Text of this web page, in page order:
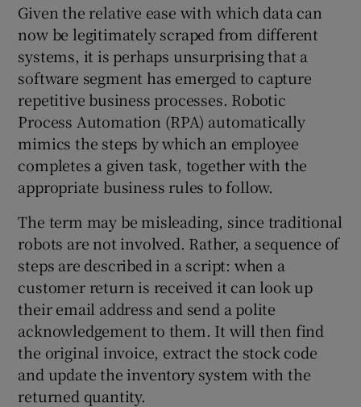
Given the relative ease with which data can
now be legitimately scraped from different
systems, it is perhaps unsurprising that a
software segment has emerged to capture
repetitive business processes. Robotic
Process Automation (RPA) automatically
mimics the steps by which an employee
completes a given task, together with the
appropriate business rules to follow.
The term may be misleading, since traditional
robots are not involved. Rather, a sequence of
steps are described in a script: when a
customer return is received it can look up
their email address and send a polite
acknowledgement to them. It will then find
the original invoice, extract the stock code
and update the inventory system with the
returned quantity.